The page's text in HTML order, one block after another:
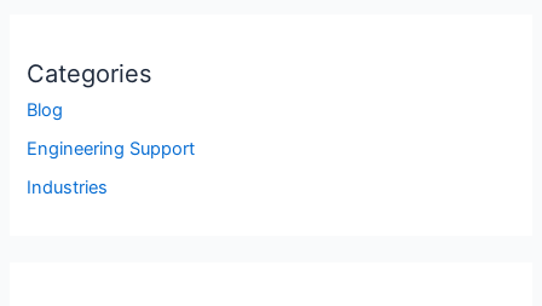
Categories
Blog
Engineering Support
Industries